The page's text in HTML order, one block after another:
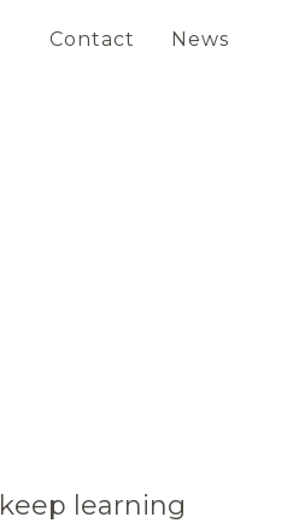
Contact
News
learning